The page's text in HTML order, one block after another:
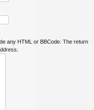
any HTML or BBCode. The return